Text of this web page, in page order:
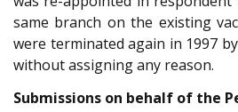
same branch on the existing
were terminated again in 1997
without assigning any reason.
Submissions on behalf of the